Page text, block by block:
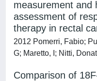
measurement and
assessment of
therapy in rectal
2012 Pomerri, Fabio;
G; Maretto, I; Nitti,
Comparison of